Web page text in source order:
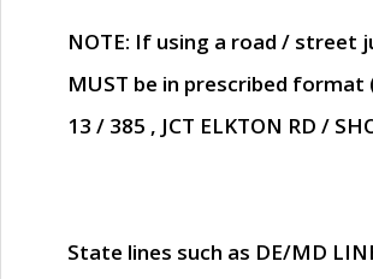
NOTE: If using a road / street
MUST be in prescribed format
13 / 385 , JCT ELKTON RD /
State lines such as DE/MD